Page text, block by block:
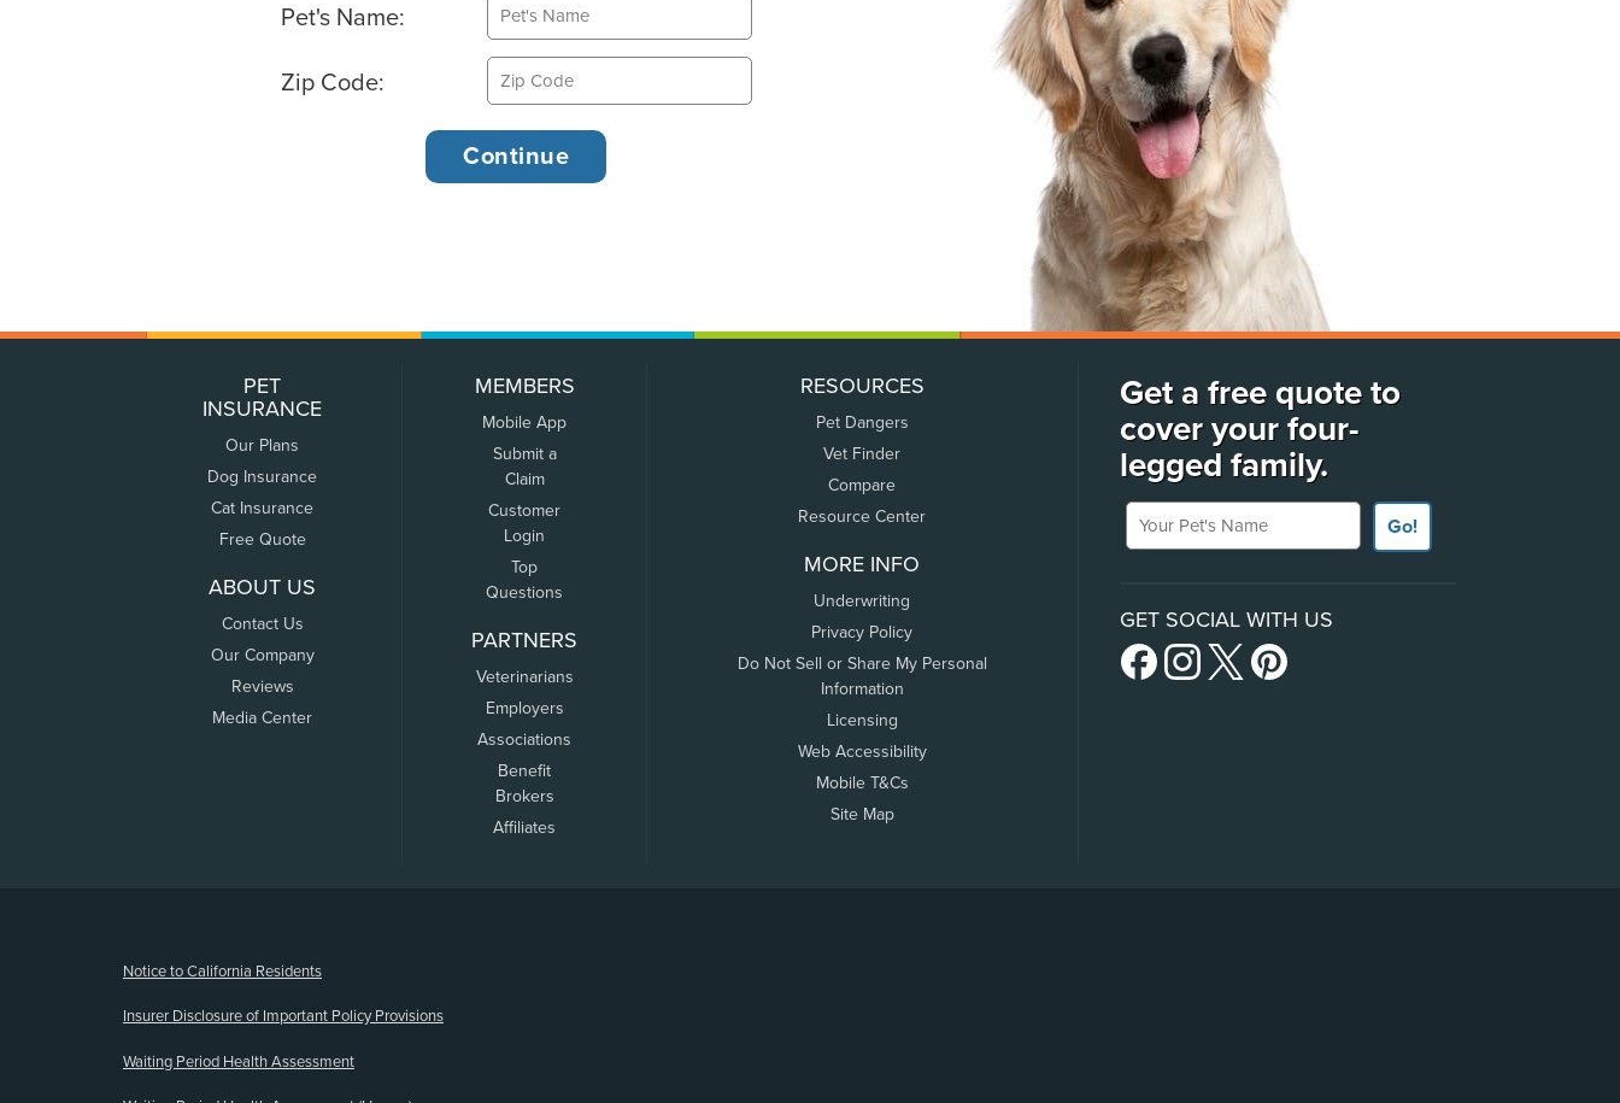
Pet's Name:
Zip Code:
PET
INSURANCE
Our Plans
Dog Insurance
Cat Insurance
Free Quote
ABOUT US
Contact Us
Our Company
Reviews
Media Center
MEMBERS
Mobile App
Submit a
Claim
Customer
Login
Top
Questions
PARTNERS
Veterinarians
Employers
Associations
Benefit
Brokers
Affiliates
RESOURCES
Pet Dangers
Vet Finder
Compare
Resource Center
MORE INFO
Underwriting
Privacy Policy
Do Not Sell or Share My Personal
Information
Licensing
Web Accessibility
Mobile T&Cs
Site Map
Get a free quote to
cover your four-
legged family.
Your Pet's Name
Go!
GET SOCIAL WITH US
Notice to California Residents
Insurer Disclosure of Important Policy Provisions
Waiting Period Health Assessment